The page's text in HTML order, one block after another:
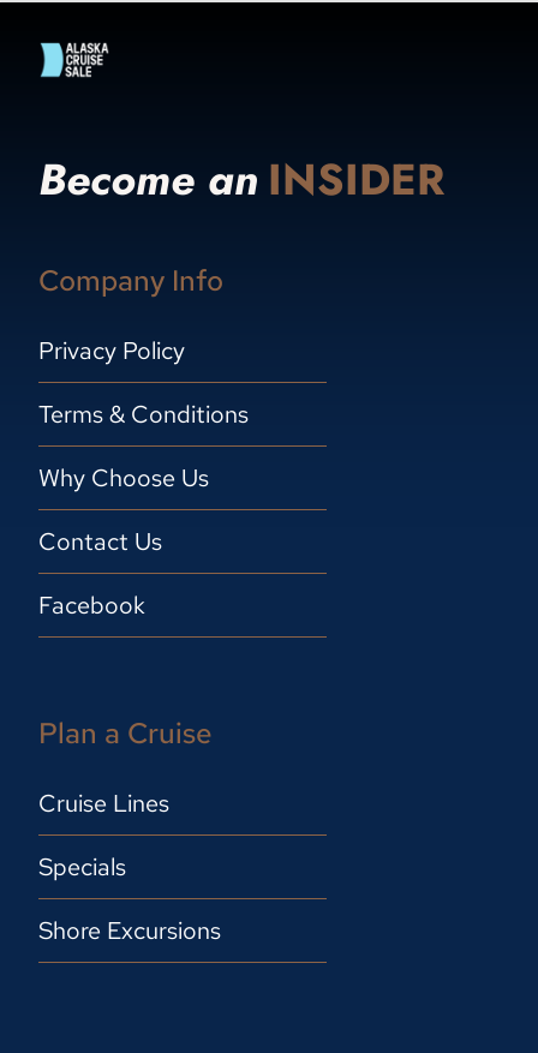
Become an INSIDER
Company Info
Privacy Policy
Terms & Conditions
Why Choose Us
Contact Us
Facebook
Plan a Cruise
Cruise Lines
Specials
Shore Excursions